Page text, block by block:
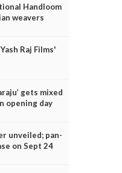
Handloom
weavers
Raj Films'
gets mixed
opening day
unveiled; pan-
on Sept 24